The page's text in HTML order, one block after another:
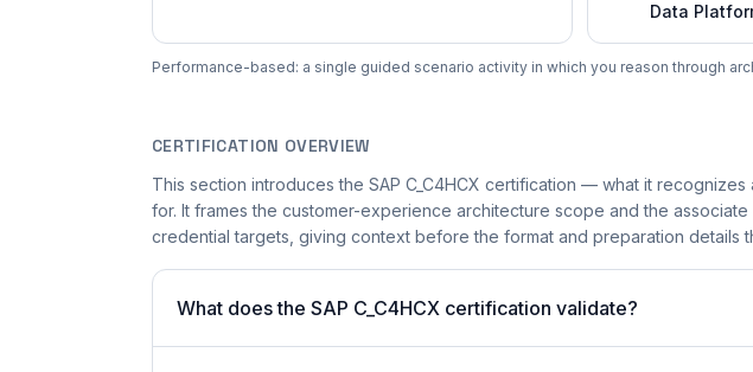
Data
Performance-based: a single guided scenario activity in which you reason through
CERTIFICATION OVERVIEW
This section introduces the SAP C_C4HCX certification — what it recognizes
for. It frames the customer-experience architecture scope and the
credential targets, giving context before the format and preparation details
What does the SAP C_C4HCX certification validate?